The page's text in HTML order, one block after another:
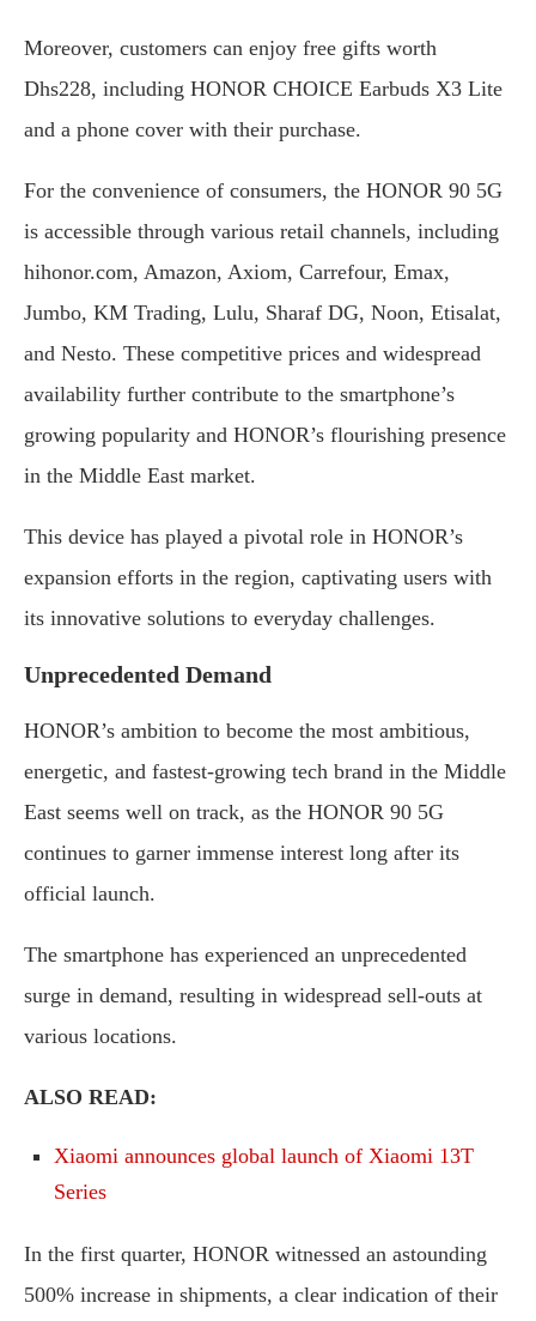
Moreover, customers can enjoy free gifts worth
Dhs228, including HONOR CHOICE Earbuds X3 Lite
and a phone cover with their purchase.
For the convenience of consumers, the HONOR 90 5G
is accessible through various retail channels, including
hihonor.com, Amazon, Axiom, Carrefour, Emax,
Jumbo, KM Trading, Lulu, Sharaf DG, Noon, Etisalat,
and Nesto. These competitive prices and widespread
availability further contribute to the smartphone’s
growing popularity and HONOR’s flourishing presence
in the Middle East market.
This device has played a pivotal role in HONOR’s
expansion efforts in the region, captivating users with
its innovative solutions to everyday challenges.
Unprecedented Demand
HONOR’s ambition to become the most ambitious,
energetic, and fastest-growing tech brand in the Middle
East seems well on track, as the HONOR 90 5G
continues to garner immense interest long after its
official launch.
The smartphone has experienced an unprecedented
surge in demand, resulting in widespread sell-outs at
various locations.
ALSO READ:
Xiaomi announces global launch of Xiaomi 13T
Series
In the first quarter, HONOR witnessed an astounding
500% increase in shipments, a clear indication of their